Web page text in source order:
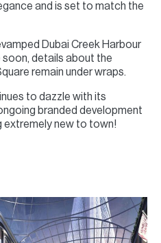
and is set to match the
Dubai Creek Harbour
details about the
remain under wraps.
to dazzle with its
branded development
extremely new to town!